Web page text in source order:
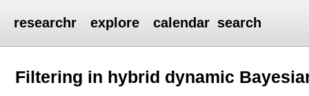
researchr explore calendar search
Filtering in hybrid dynamic